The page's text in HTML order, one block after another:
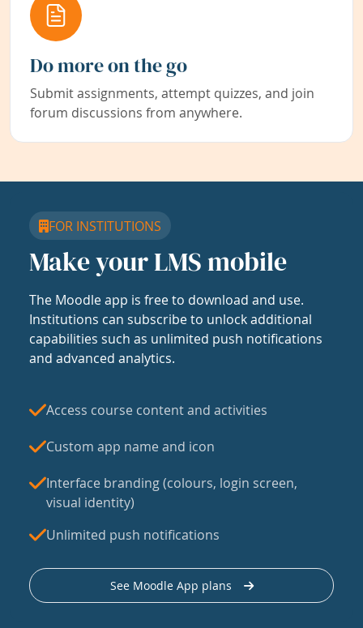
Do more on the go
Submit assignments, attempt quizzes, and join
forum discussions from anywhere.
FOR INSTITUTIONS
Make your LMS mobile
The Moodle app is free to download and use.
Institutions can subscribe to unlock additional
capabilities such as unlimited push notifications
and advanced analytics.
Access course content and activities
Custom app name and icon
Interface branding (colours, login screen,
visual identity)
Unlimited push notifications
See Moodle App plans